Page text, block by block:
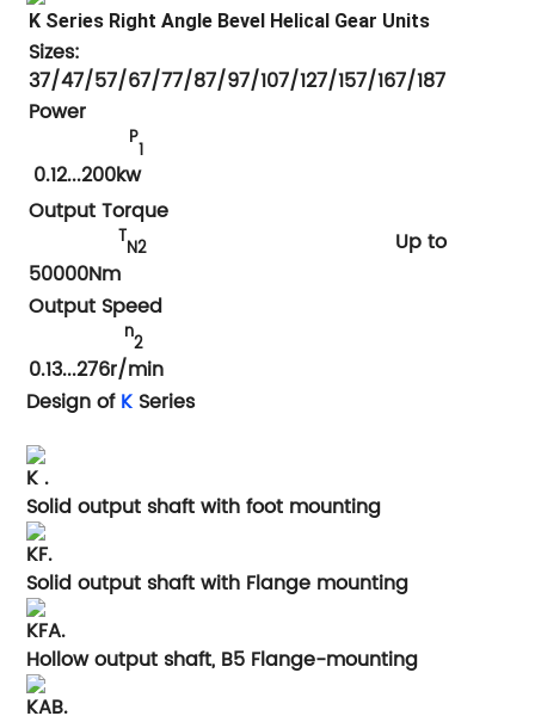
K Series Right Angle Bevel Helical Gear Units
Sizes:
37/47/57/67/77/87/97/107/127/157/167/187
Power
P1
0.12...200kw
Output Torque
TN2 Up to
50000Nm
Output Speed
n2
0.13...276r/min
Design ofK Series
K .
Solid output shaft with foot mounting
KF.
Solid output shaft with Flange mounting
KFA.
Hollow output shaft, B5 Flange-mounting
KAB.